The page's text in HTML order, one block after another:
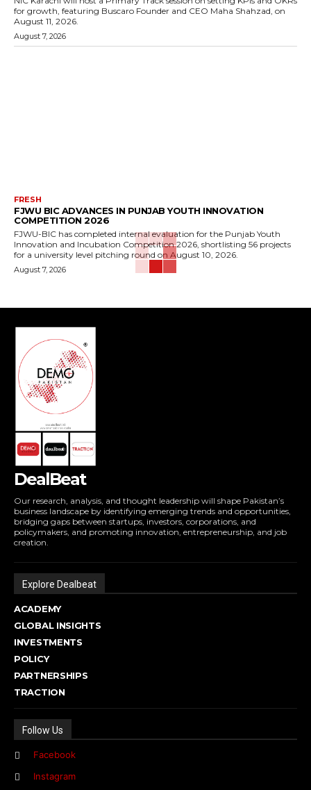
for growth, featuring Buscaro Founder and CEO Maha Shahzad, on
August 11, 2026.
August 7, 2026
FRESH
FJWU BIC ADVANCES IN PUNJAB YOUTH INNOVATION
COMPETITION 2026
FJWU-BIC has completed internal evaluation for the Punjab Youth
Innovation and Incubation Competition 2026, shortlisting 56 projects
for a university level pitching round on August 10, 2026.
August 7, 2026
DealBeat
Our research, analysis, and thought leadership will shape Pakistan’s
business landscape by identifying emerging trends and opportunities,
bridging gaps between startups, investors, corporations, and
policymakers, and promoting innovation, entrepreneurship, and job
creation.
Explore Dealbeat
ACADEMY
GLOBAL INSIGHTS
INVESTMENTS
POLICY
PARTNERSHIPS
TRACTION
Follow Us
Facebook
Instagram